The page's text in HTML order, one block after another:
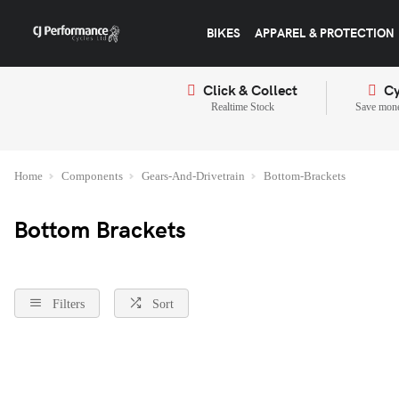
BIKES APPAREL & PROTECTION
Click & Collect
Realtime Stock Save
Home Components Gears-And-Drivetrain Bottom-Brackets
Bottom Brackets
Filters Sort